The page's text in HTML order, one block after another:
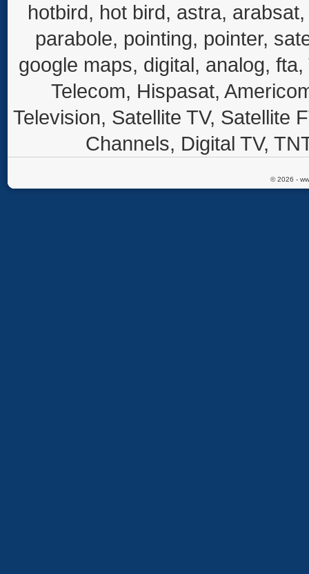
hotbird, hot bird, astra,
parabole, pointing, pointer,
google maps, digital, analog,
Telecom, Hispasat,
Television, Satellite TV, Satellite
Channels, Digital TV,
© 2026 -